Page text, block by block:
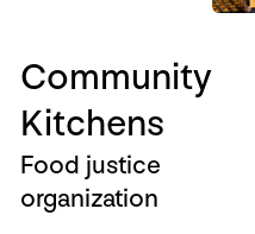
Community
Kitchens
Food justice
organization